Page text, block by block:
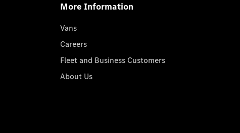
More Information
Vans
Careers
Fleet and Business Customers
About Us